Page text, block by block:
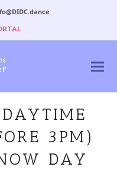
3PM)
DAY